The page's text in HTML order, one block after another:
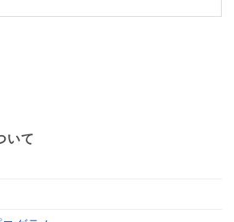
いて